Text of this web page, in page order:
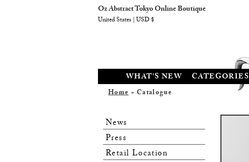
WHAT'S NEW CATEGORIES
Home» Catalogue
News
Press
Retail Location
Oz Abstract Tokyo Online Boutique
United States | USD $